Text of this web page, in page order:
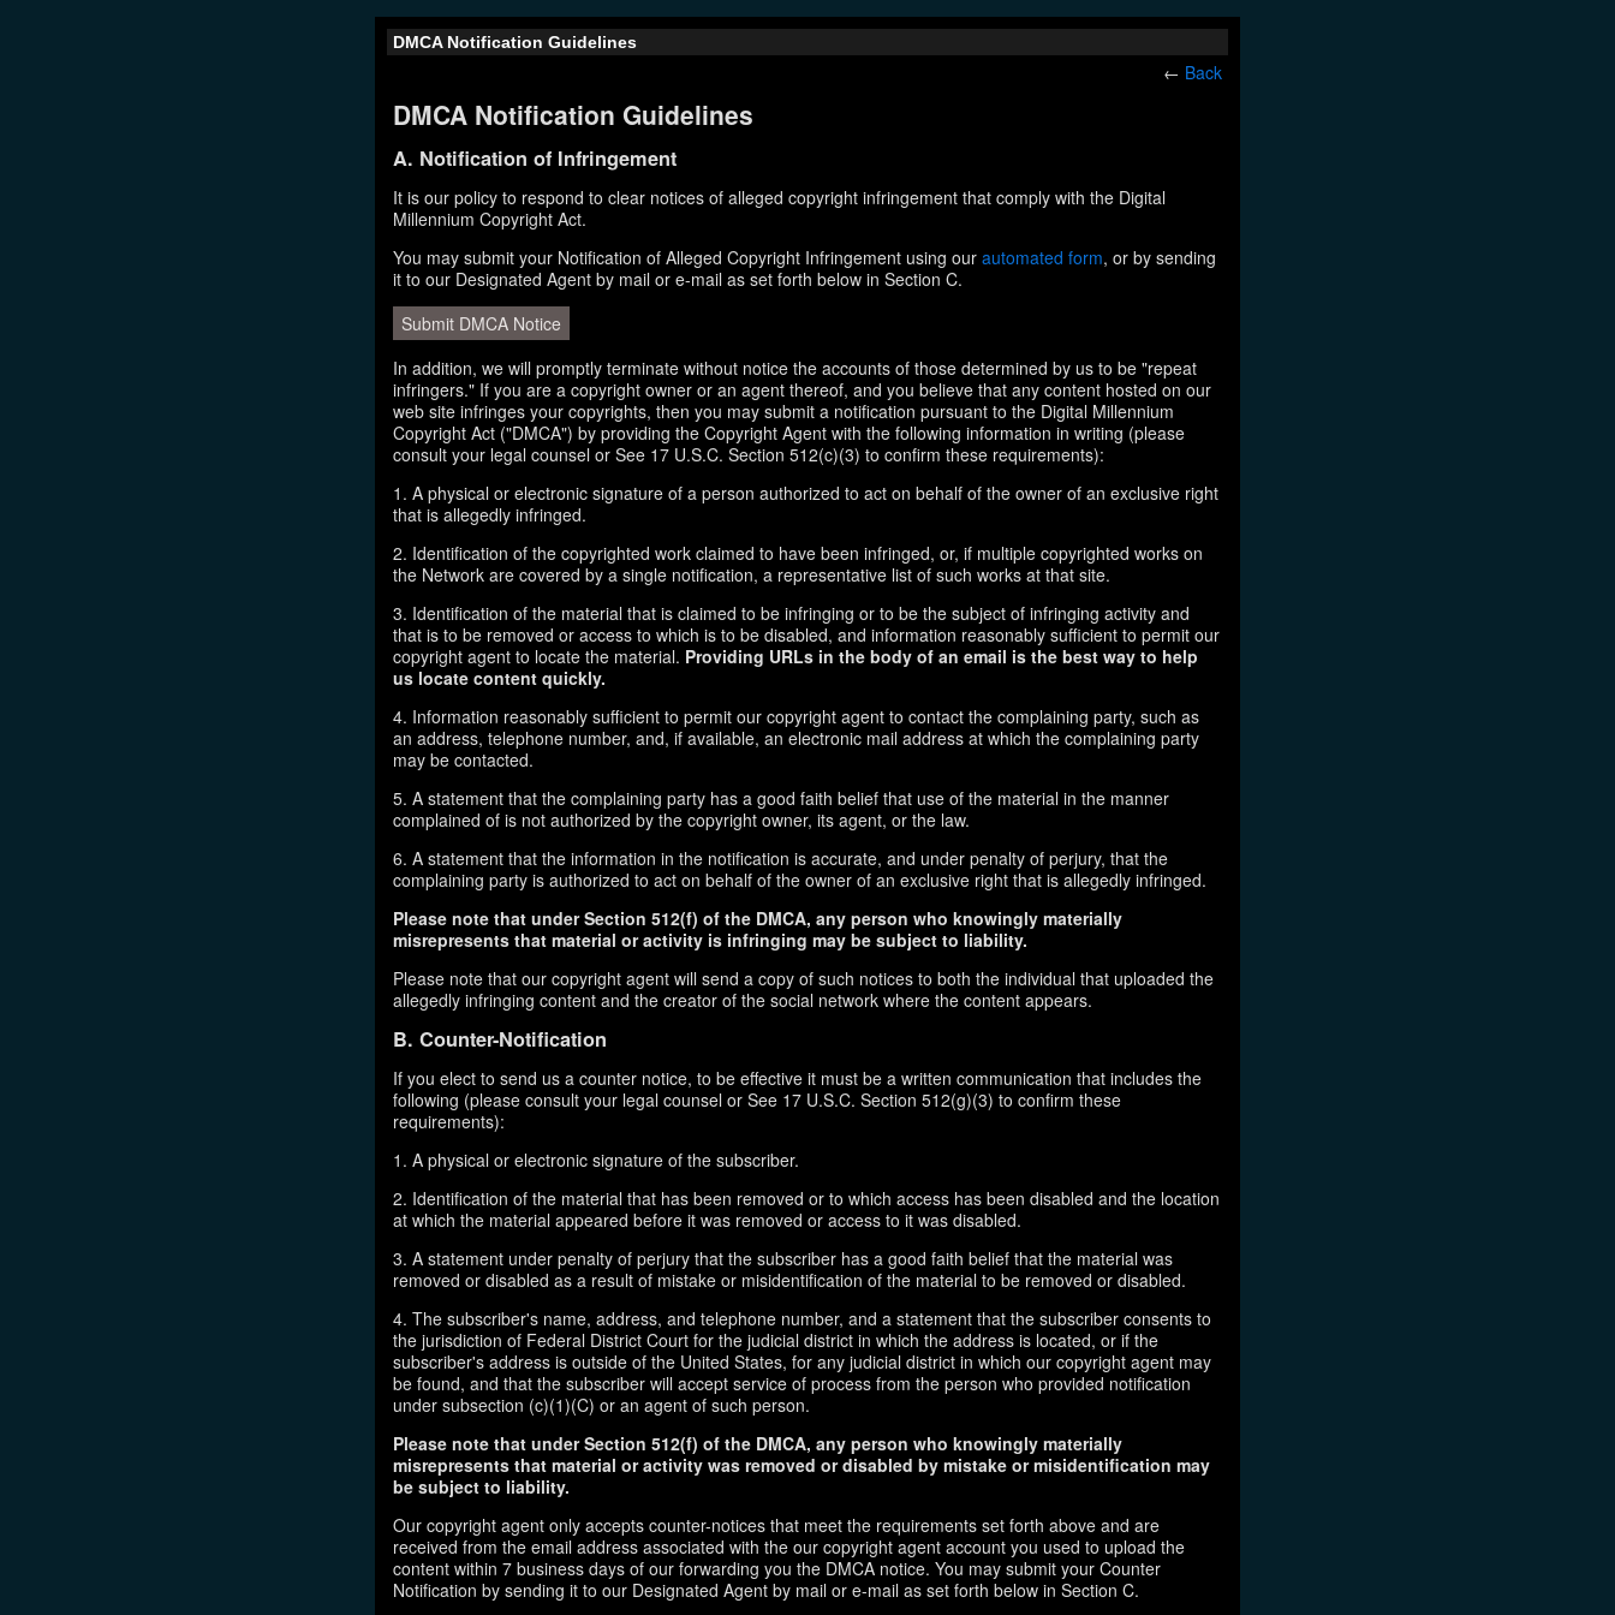
DMCA Notification Guidelines
← Back
DMCA Notification Guidelines
A. Notification of Infringement
It is our policy to respond to clear notices of alleged copyright infringement that comply with the Digital
Millennium Copyright Act.
You may submit your Notification of Alleged Copyright Infringement using our automated form, or by sending
it to our Designated Agent by mail or e-mail as set forth below in Section C.
Submit DMCA Notice
In addition, we will promptly terminate without notice the accounts of those determined by us to be "repeat
infringers." If you are a copyright owner or an agent thereof, and you believe that any content hosted on our
web site infringes your copyrights, then you may submit a notification pursuant to the Digital Millennium
Copyright Act ("DMCA") by providing the Copyright Agent with the following information in writing (please
consult your legal counsel or See 17 U.S.C. Section 512(c)(3) to confirm these requirements):
1. A physical or electronic signature of a person authorized to act on behalf of the owner of an exclusive right
that is allegedly infringed.
2. Identification of the copyrighted work claimed to have been infringed, or, if multiple copyrighted works on
the Network are covered by a single notification, a representative list of such works at that site.
3. Identification of the material that is claimed to be infringing or to be the subject of infringing activity and
that is to be removed or access to which is to be disabled, and information reasonably sufficient to permit our
copyright agent to locate the material. Providing URLs in the body of an email is the best way to help
us locate content quickly.
4. Information reasonably sufficient to permit our copyright agent to contact the complaining party, such as
an address, telephone number, and, if available, an electronic mail address at which the complaining party
may be contacted.
5. A statement that the complaining party has a good faith belief that use of the material in the manner
complained of is not authorized by the copyright owner, its agent, or the law.
6. A statement that the information in the notification is accurate, and under penalty of perjury, that the
complaining party is authorized to act on behalf of the owner of an exclusive right that is allegedly infringed.
Please note that under Section 512(f) of the DMCA, any person who knowingly materially
misrepresents that material or activity is infringing may be subject to liability.
Please note that our copyright agent will send a copy of such notices to both the individual that uploaded the
allegedly infringing content and the creator of the social network where the content appears.
B. Counter-Notification
If you elect to send us a counter notice, to be effective it must be a written communication that includes the
following (please consult your legal counsel or See 17 U.S.C. Section 512(g)(3) to confirm these
requirements):
1. A physical or electronic signature of the subscriber.
2. Identification of the material that has been removed or to which access has been disabled and the location
at which the material appeared before it was removed or access to it was disabled.
3. A statement under penalty of perjury that the subscriber has a good faith belief that the material was
removed or disabled as a result of mistake or misidentification of the material to be removed or disabled.
4. The subscriber's name, address, and telephone number, and a statement that the subscriber consents to
the jurisdiction of Federal District Court for the judicial district in which the address is located, or if the
subscriber's address is outside of the United States, for any judicial district in which our copyright agent may
be found, and that the subscriber will accept service of process from the person who provided notification
under subsection (c)(1)(C) or an agent of such person.
Please note that under Section 512(f) of the DMCA, any person who knowingly materially
misrepresents that material or activity was removed or disabled by mistake or misidentification may
be subject to liability.
Our copyright agent only accepts counter-notices that meet the requirements set forth above and are
received from the email address associated with the our copyright agent account you used to upload the
content within 7 business days of our forwarding you the DMCA notice. You may submit your Counter
Notification by sending it to our Designated Agent by mail or e-mail as set forth below in Section C.